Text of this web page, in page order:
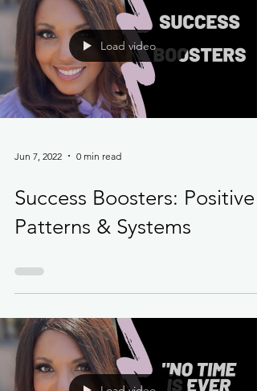
Load video
Jun 7, 2022 0 min read
Success Boosters: Positive